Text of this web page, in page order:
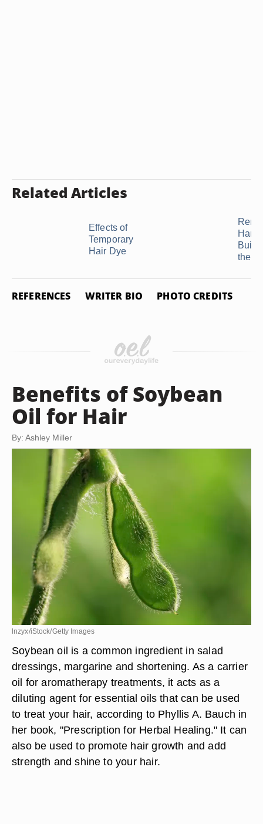
Related Articles
Effects of
Temporary
Hair Dye
Hard
the ...
REFERENCES WRITER BIO PHOTO CREDITS
Benefits of Soybean
Oil for Hair
By: Ashley Miller
lnzyx/iStock/Getty Images
Soybean oil is a common ingredient in salad
dressings, margarine and shortening. As a carrier
oil for aromatherapy treatments, it acts as a
diluting agent for essential oils that can be used
to treat your hair, according to Phyllis A. Bauch in
her book, "Prescription for Herbal Healing." It can
also be used to promote hair growth and add
strength and shine to your hair.